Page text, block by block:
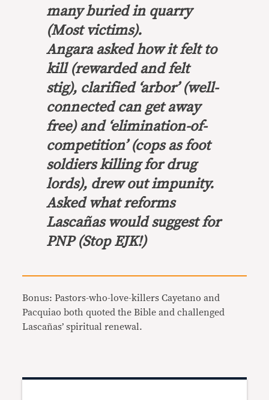
many buried in quarry
(Most victims).
Angara asked how it felt to
kill (rewarded and felt
stig), clarified ‘arbor’ (well-
connected can get away
free) and ‘elimination-of-
competition’ (cops as foot
soldiers killing for drug
lords), drew out impunity.
Asked what reforms
Lascañas would suggest for
PNP (Stop EJK!)
Bonus: Pastors-who-love-killers Cayetano and
Pacquiao both quoted the Bible and challenged
Lascañas’ spiritual renewal.